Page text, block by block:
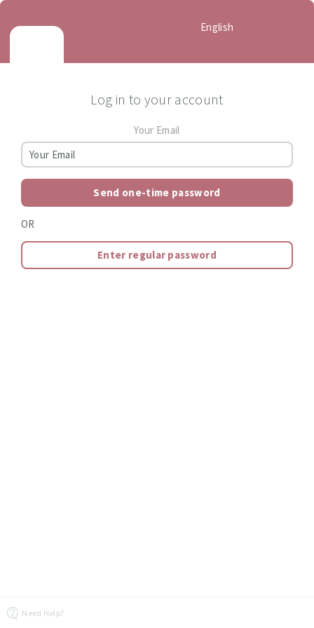
English
Log in to your account
Your Email
Send one-time password
OR
Enter regular password
Need Help?